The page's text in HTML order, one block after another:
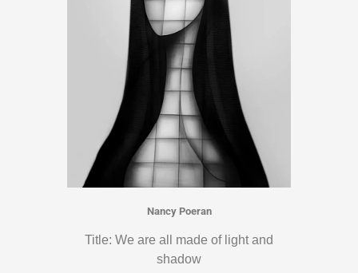
Nancy Poeran
Title: We are all made of light and
shadow